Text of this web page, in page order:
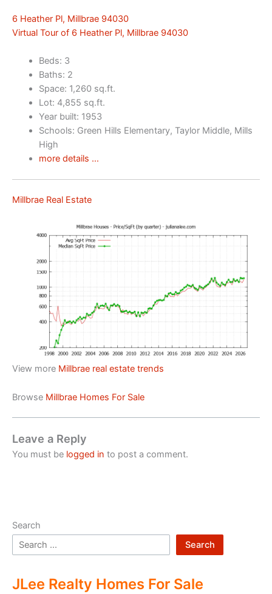
6 Heather Pl, Millbrae 94030
Virtual Tour of 6 Heather Pl, Millbrae 94030
Beds: 3
Baths: 2
Space: 1,260 sq.ft.
Lot: 4,855 sq.ft.
Year built: 1953
Schools: Green Hills Elementary, Taylor Middle, Mills
High
more details …
Millbrae Real Estate
View more Millbrae real estate trends
Browse Millbrae Homes For Sale
Leave a Reply
You must be logged in to post a comment.
Search
Search
JLee Realty Homes For Sale